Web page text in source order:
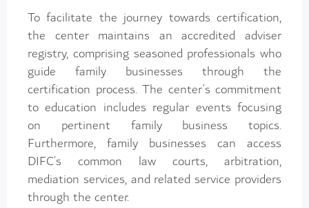
To facilitate the journey towards certification,
the center maintains an accredited adviser
registry, comprising seasoned professionals who
guide family businesses through the
certification process. The center’s commitment
to education includes regular events focusing
on pertinent family business topics.
Furthermore, family businesses can access
DIFC’s common law courts, arbitration,
mediation services, and related service providers
through the center.